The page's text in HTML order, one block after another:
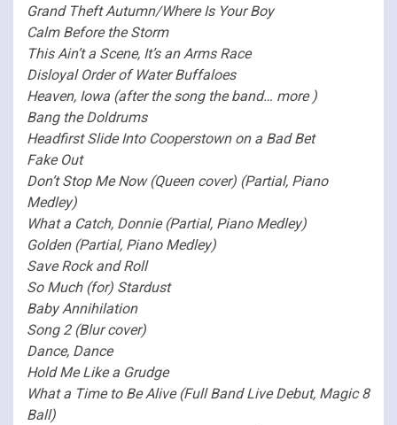
Grand Theft Autumn/Where Is Your Boy
Calm Before the Storm
This Ain’t a Scene, It’s an Arms Race
Disloyal Order of Water Buffaloes
Heaven, Iowa (after the song the band… more )
Bang the Doldrums
Headfirst Slide Into Cooperstown on a Bad Bet
Fake Out
Don’t Stop Me Now (Queen cover) (Partial, Piano
Medley)
What a Catch, Donnie (Partial, Piano Medley)
Golden (Partial, Piano Medley)
Save Rock and Roll
So Much (for) Stardust
Baby Annihilation
Song 2 (Blur cover)
Dance, Dance
Hold Me Like a Grudge
What a Time to Be Alive (Full Band Live Debut, Magic 8
Ball)